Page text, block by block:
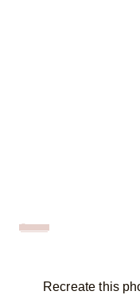
Source
Recreate this